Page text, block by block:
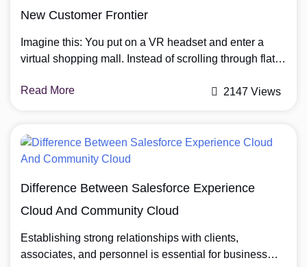
New Customer Frontier
Imagine this: You put on a VR headset and enter a
virtual shopping mall. Instead of scrolling through flat
store, pick up a virtual sneaker, turn it around in your
Read More 2147 Views
Difference Between Salesforce Experience
Cloud And Community Cloud
Establishing strong relationships with clients,
associates, and personnel is essential for business